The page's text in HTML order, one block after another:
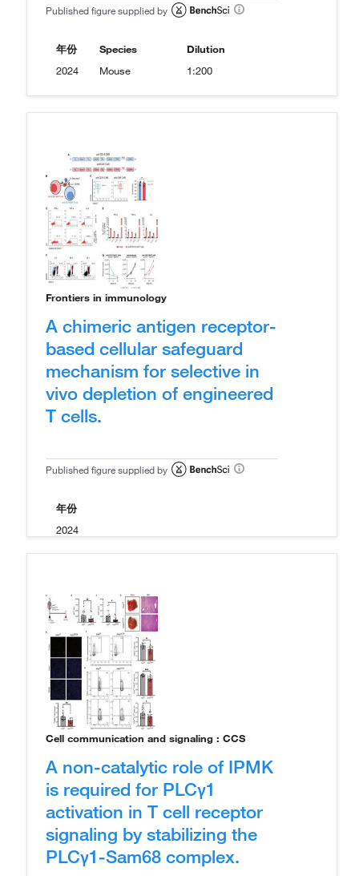
Published figure supplied by
年份
2024
Species
Mouse
Dilution
1:200
Frontiers in immunology
A chimeric antigen receptor-
based cellular safeguard
mechanism for selective in
vivo depletion of engineered
T cells.
Published figure supplied by
年份
2024
Cell communication and signaling : CCS
A non-catalytic role of IPMK
is required for PLCγ1
activation in T cell receptor
signaling by stabilizing the
PLCγ1-Sam68 complex.